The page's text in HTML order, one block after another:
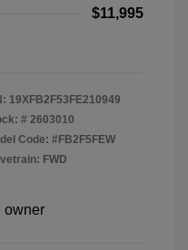
$11,995
19XFB2F53FE210949
# 2603010
Code: #FB2F5FEW
FWD